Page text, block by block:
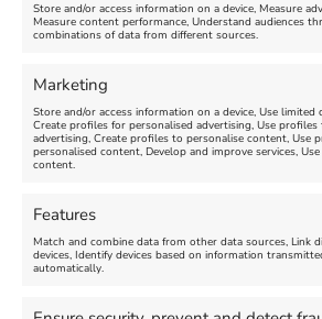
Store and/or access information on a device, Measure
Measure content performance, Understand audiences
combinations of data from different sources.
Marketing
Store and/or access information on a device, Use
Create profiles for personalised advertising, Use
advertising, Create profiles to personalise content, Use
personalised content, Develop and improve services,
content.
Features
Match and combine data from other data sources, Link
devices, Identify devices based on information
automatically.
FEATURED
Summer Funfair
more